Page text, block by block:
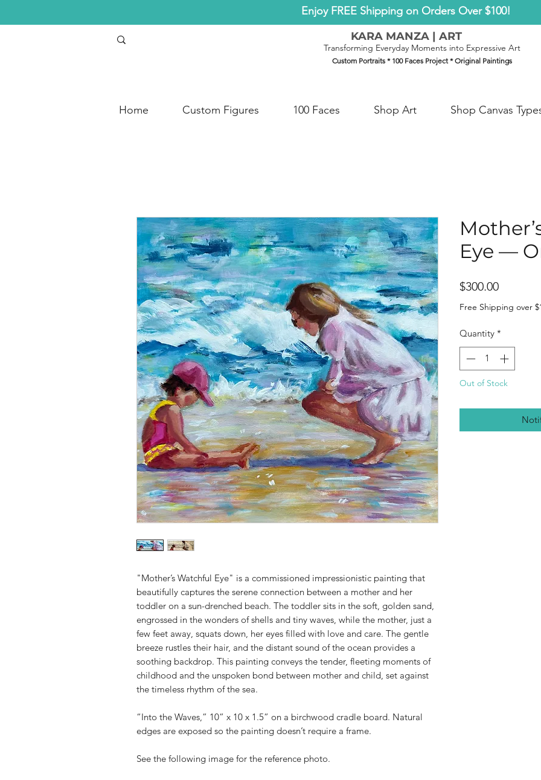
Enjoy FREE Shipping on Orders Over $100!
KARA MANZA | ART
Transforming Everyday Moments into Expressive Art
Custom Portraits * 100 Faces Project * Original Paintings
Home Custom Figures 100 Faces Shop Art Shop Canvas
"Mother’s Watchful Eye" is a commissioned impressionistic painting that
beautifully captures the serene connection between a mother and her
toddler on a sun-drenched beach. The toddler sits in the soft, golden sand,
engrossed in the wonders of shells and tiny waves, while the mother, just a
few feet away, squats down, her eyes filled with love and care. The gentle
breeze rustles their hair, and the distant sound of the ocean provides a
soothing backdrop. This painting conveys the tender, fleeting moments of
childhood and the unspoken bond between mother and child, set against
the timeless rhythm of the sea.
“Into the Waves,” 10” x 10 x 1.5” on a birchwood cradle board. Natural
edges are exposed so the painting doesn’t require a frame.
See the following image for the reference photo.
Eye —
$300.00Price
Free Shipping over
Quantity *
Out of Stock